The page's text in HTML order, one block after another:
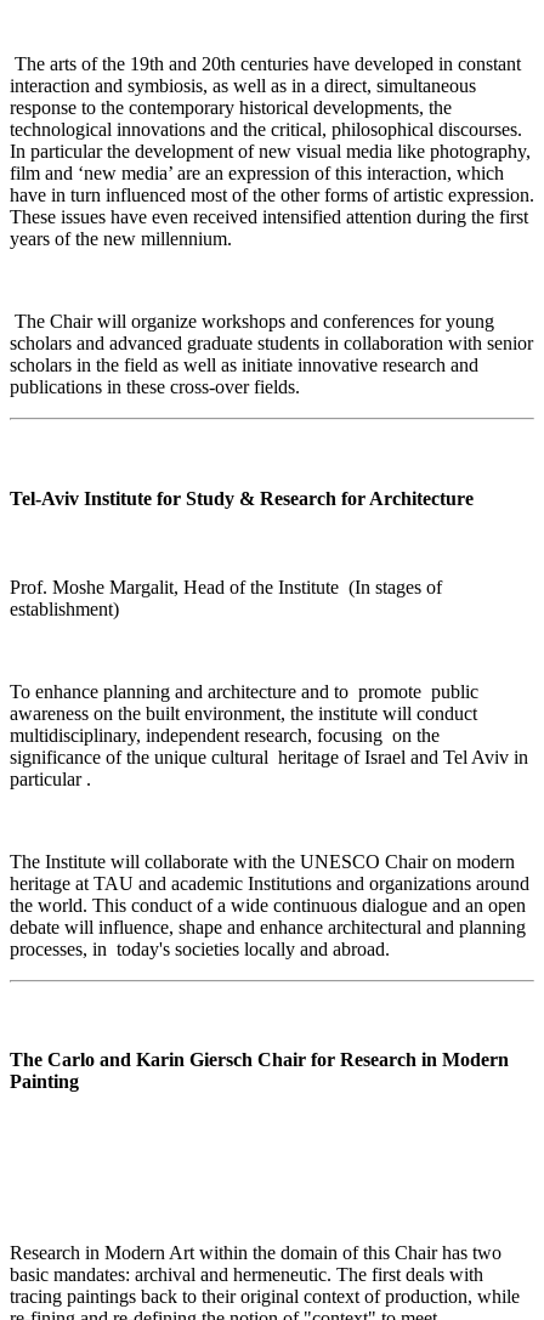
The arts of the 19th and 20th centuries have developed in constant
interaction and symbiosis, as well as in a direct, simultaneous
response to the contemporary historical developments, the
technological innovations and the critical, philosophical discourses.
In particular the development of new visual media like photography,
film and ‘new media’ are an expression of this interaction, which
have in turn influenced most of the other forms of artistic expression.
These issues have even received intensified attention during the first
years of the new millennium.
The Chair will organize workshops and conferences for young
scholars and advanced graduate students in collaboration with senior
scholars in the field as well as initiate innovative research and
publications in these cross-over fields.
Tel-Aviv Institute for Study & Research for Architecture
Prof. Moshe Margalit, Head of the Institute (In stages of
establishment)
To enhance planning and architecture and to promote public
awareness on the built environment, the institute will conduct
multidisciplinary, independent research, focusing on the
significance of the unique cultural heritage of Israel and Tel Aviv in
particular.
The Institute will collaborate with the UNESCO Chair on modern
heritage at TAU and academic Institutions and organizations around
the world. This conduct of a wide continuous dialogue and an open
debate will influence, shape and enhance architectural and planning
processes, in today's societies locally and abroad.
The Carlo and Karin Giersch Chair for Research in Modern
Painting
Research in Modern Art within the domain of this Chair has two
basic mandates: archival and hermeneutic. The first deals with
tracing paintings back to their original context of production, while